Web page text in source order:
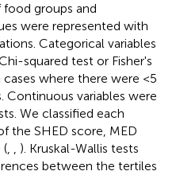
groups and
were represented with
Categorical variables
squared test or Fisher's
where there were <5
Continuous variables were
We classified each
the SHED score, MED
(, , ). Kruskal-Wallis tests
between the tertiles